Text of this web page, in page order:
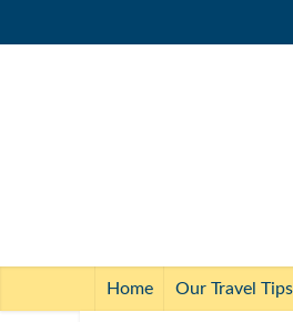
Home Our Travel Tips